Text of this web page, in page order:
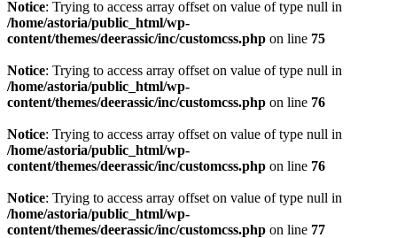
Notice: Trying to access array offset on value of type null in
/home/astoria/public_html/wp-
content/themes/deerassic/inc/customcss.php on line 75
Notice: Trying to access array offset on value of type null in
/home/astoria/public_html/wp-
content/themes/deerassic/inc/customcss.php on line 76
Notice: Trying to access array offset on value of type null in
/home/astoria/public_html/wp-
content/themes/deerassic/inc/customcss.php on line 76
Notice: Trying to access array offset on value of type null in
/home/astoria/public_html/wp-
content/themes/deerassic/inc/customcss.php on line 77